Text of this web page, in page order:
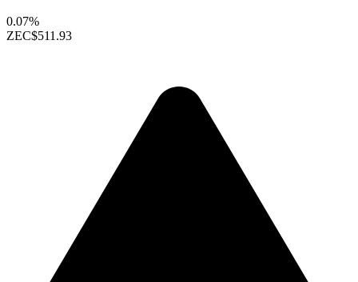
0.07%
ZEC$511.93